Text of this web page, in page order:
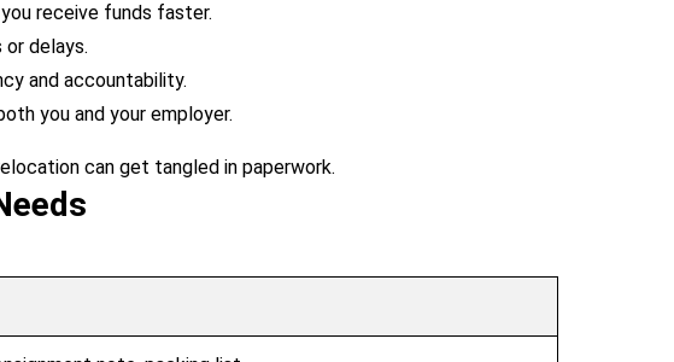
receive funds faster.
delays.
and accountability.
you and your employer.
can get tangled in paperwork.